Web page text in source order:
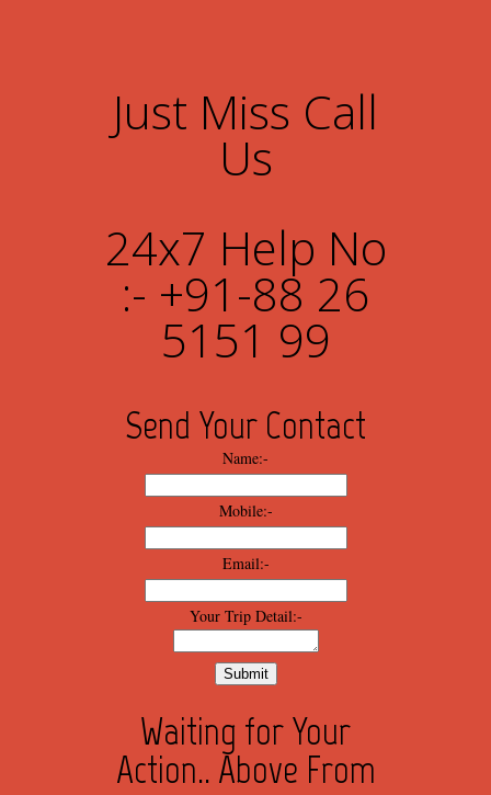
Just Miss Call
Us
24x7 Help No
:- +91-88 26
5151 99
Send Your Contact
Name:-
Mobile:-
Email:-
Your Trip Detail:-
Waiting for Your
Action.. Above From